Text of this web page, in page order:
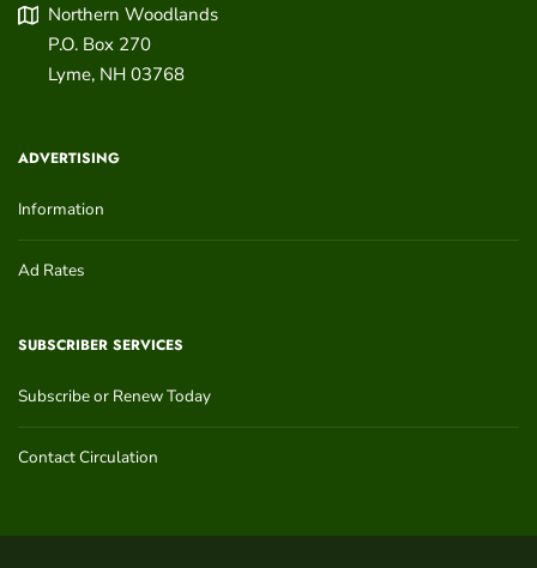
Northern Woodlands
P.O. Box 270
Lyme, NH 03768
ADVERTISING
Information
Ad Rates
SUBSCRIBER SERVICES
Subscribe or Renew Today
Contact Circulation